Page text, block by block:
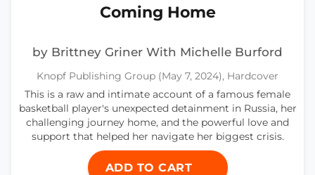
Coming Home
by Brittney Griner With Michelle Burford
Knopf Publishing Group (May 7, 2024), Hardcover
This is a raw and intimate account of a famous female
basketball player's unexpected detainment in Russia, her
challenging journey home, and the powerful love and
support that helped her navigate her biggest crisis.
ADD TO CART